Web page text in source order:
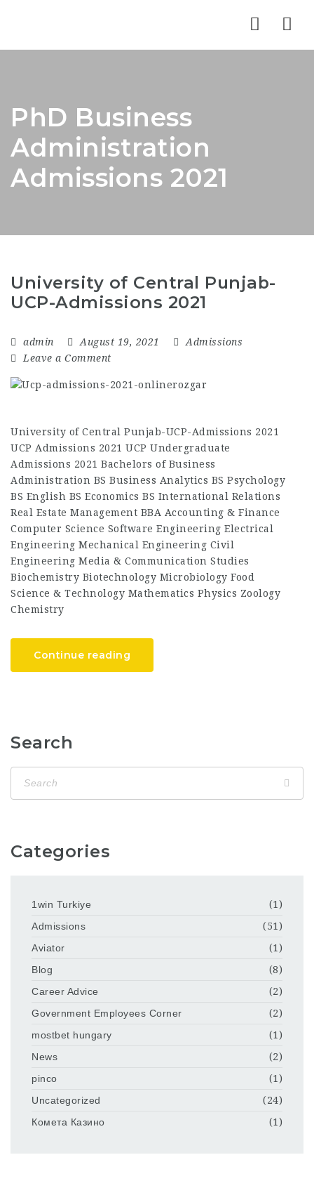
PhD Business
Administration
Admissions 2021
University of Central Punjab-
UCP-Admissions 2021
admin August 19, 2021
Admissions
Leave a Comment
University of Central Punjab-UCP-Admissions 2021
UCP Admissions 2021 UCP Undergraduate
Admissions 2021 Bachelors of Business
Administration BS Business Analytics BS Psychology
BS English BS Economics BS International Relations
Real Estate Management BBA Accounting & Finance
Computer Science Software Engineering Electrical
Engineering Mechanical Engineering Civil
Engineering Media & Communication Studies
Biochemistry Biotechnology Microbiology Food
Science & Technology Mathematics Physics Zoology
Chemistry
Continue reading
Search
Categories
1win Turkiye
(1)
Admissions
(51)
Aviator
(1)
Blog
(8)
Career Advice
(2)
Government Employees Corner
(2)
mostbet hungary
(1)
News
(2)
pinco
(1)
Uncategorized
(24)
Комета Казино
(1)